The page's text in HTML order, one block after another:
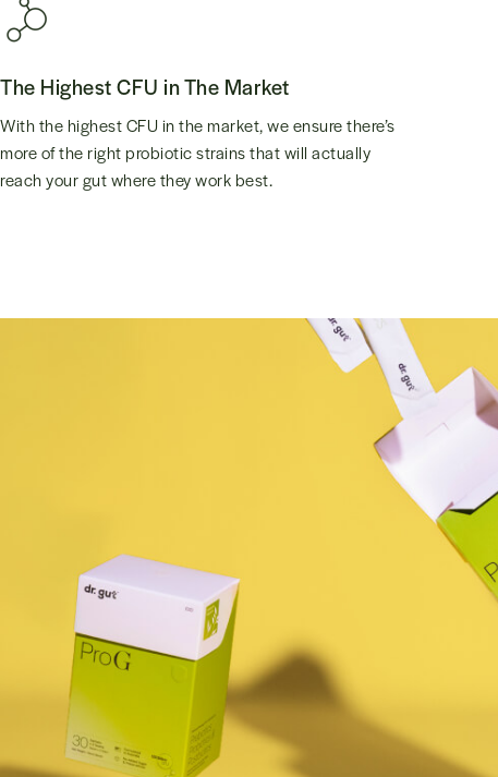
The Highest CFU in The Market
With the highest CFU in the market, we ensure there’s
more of the right probiotic strains that will actually
reach your gut where they work best.